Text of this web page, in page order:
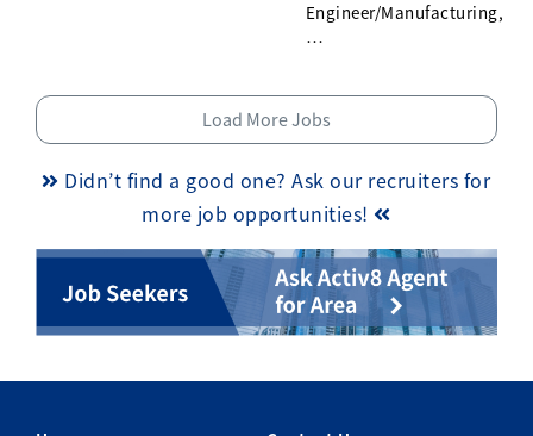
Engineer/Manufacturing,
…
Load More Jobs
Didn’t find a good one? Ask our recruiters for
more job opportunities!